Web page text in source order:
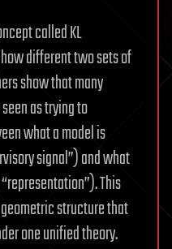
called KL
different two sets of
show that many
as trying to
what a model is
signal”) and what
This
structure that
one unified theory.